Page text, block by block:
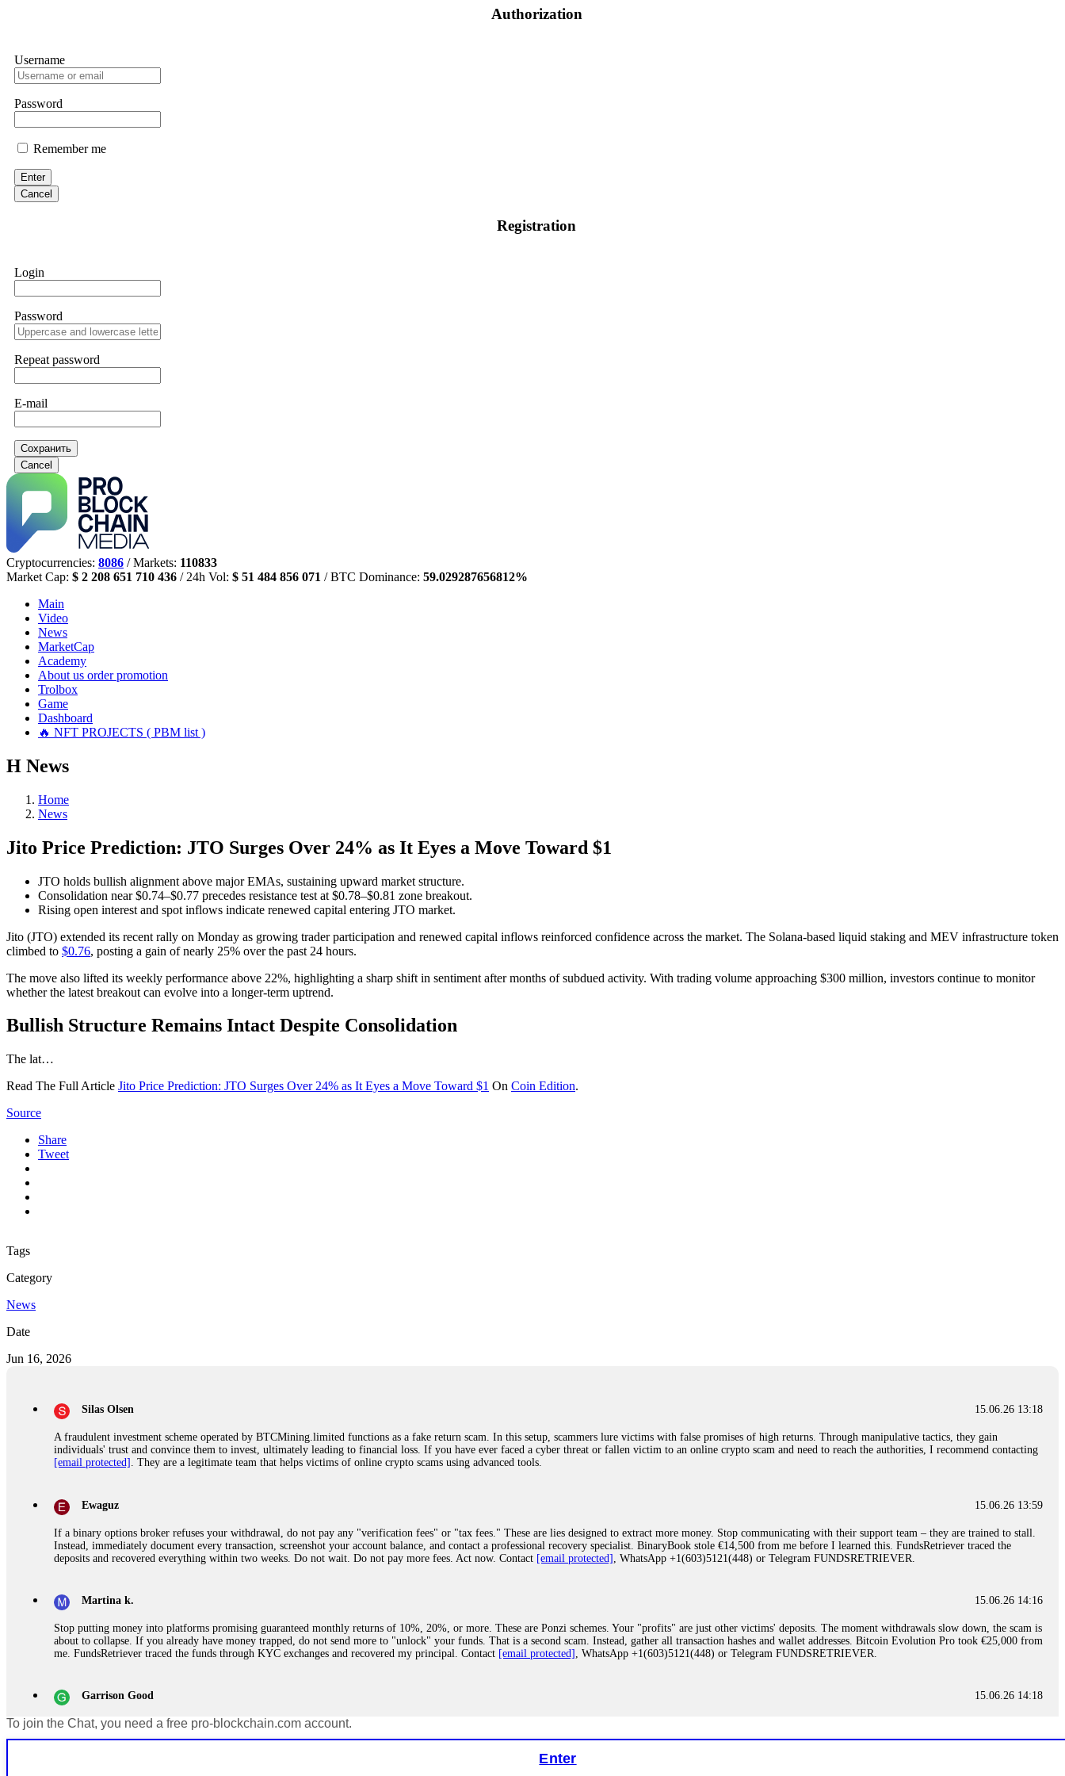
Authorization
Username
Password
Remember me
Enter
Cancel
Registration
Login
Password
Repeat password
E-mail
Сохранить
Cancel
Cryptocurrencies: 8086 / Markets: 110833
Market Cap: $ 2 208 651 710 436 / 24h Vol: $ 51 484 856 071 / BTC Dominance: 59.029287656812%
Main
Video
News
MarketCap
Academy
About us order promotion
Trolbox
Game
Dashboard
🔥 NFT PROJECTS ( PBM list )
Н News
Home
News
Jito Price Prediction: JTO Surges Over 24% as It Eyes a Move Toward $1
JTO holds bullish alignment above major EMAs, sustaining upward market structure.
Consolidation near $0.74–$0.77 precedes resistance test at $0.78–$0.81 zone breakout.
Rising open interest and spot inflows indicate renewed capital entering JTO market.
Jito (JTO) extended its recent rally on Monday as growing trader participation and renewed capital inflows reinforced confidence across the market. The Solana-based liquid staking and MEV infrastructure token
climbed to $0.76, posting a gain of nearly 25% over the past 24 hours.
The move also lifted its weekly performance above 22%, highlighting a sharp shift in sentiment after months of subdued activity. With trading volume approaching $300 million, investors continue to monitor
whether the latest breakout can evolve into a longer-term uptrend.
Bullish Structure Remains Intact Despite Consolidation
The lat…
Read The Full Article Jito Price Prediction: JTO Surges Over 24% as It Eyes a Move Toward $1 On Coin Edition.
Source
Share
Tweet
Tags
Category
News
Date
Jun 16, 2026
15.06.26 13:18
Silas Olsen
A fraudulent investment scheme operated by BTCMining.limited functions as a fake return scam. In this setup, scammers lure victims with false promises of high returns. Through manipulative tactics, they gain
individuals' trust and convince them to invest, ultimately leading to financial loss. If you have ever faced a cyber threat or fallen victim to an online crypto scam and need to reach the authorities, I recommend contacting
[email protected] . They are a legitimate team that helps victims of online crypto scams using advanced tools.
15.06.26 13:59
Ewaguz
If a binary options broker refuses your withdrawal, do not pay any "verification fees" or "tax fees." These are lies designed to extract more money. Stop communicating with their support team – they are trained to stall.
Instead, immediately document every transaction, screenshot your account balance, and contact a professional recovery specialist. BinaryBook stole €14,500 from me before I learned this. FundsRetriever traced the
deposits and recovered everything within two weeks. Do not wait. Do not pay more fees. Act now. Contact [email protected] , WhatsApp +1(603)5121(448) or Telegram FUNDSRETRIEVER.
15.06.26 14:16
Martina k.
Stop putting money into platforms promising guaranteed monthly returns of 10%, 20%, or more. These are Ponzi schemes. Your "profits" are just other victims' deposits. The moment withdrawals slow down, the scam is
about to collapse. If you already have money trapped, do not send more to "unlock" your funds. That is a second scam. Instead, gather all transaction hashes and wallet addresses. Bitcoin Evolution Pro took €25,000 from
me. FundsRetriever traced the funds through KYC exchanges and recovered my principal. Contact [email protected] , WhatsApp +1(603)5121(448) or Telegram FUNDSRETRIEVER.
15.06.26 14:18
Garrison Good
If IQ Option or any similar platform blocks your withdrawal citing "bonus terms" or "abnormal activity," do not argue with their chat support. They are not empowered to help you. Instead, request all trade logs and
To join the Chat, you need a free pro-blockchain.com account.
Enter